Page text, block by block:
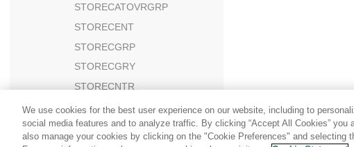
STORECATOVRGRP
STORECENT
STORECGRP
STORECGRY
STORECNTR
STORECONF
STOREDEF
We use cookies for the best user experience on our website, including to
social media features and to analyze traffic. By clicking “Accept All Cookies” you
also manage your cookies by clicking on the "Cookie Preferences" and selecting